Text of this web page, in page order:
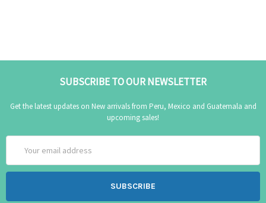
SUBSCRIBE TO OUR NEWSLETTER
Get the latest updates on New arrivals from Peru, Mexico and Guatemala and
upcoming sales!
Address